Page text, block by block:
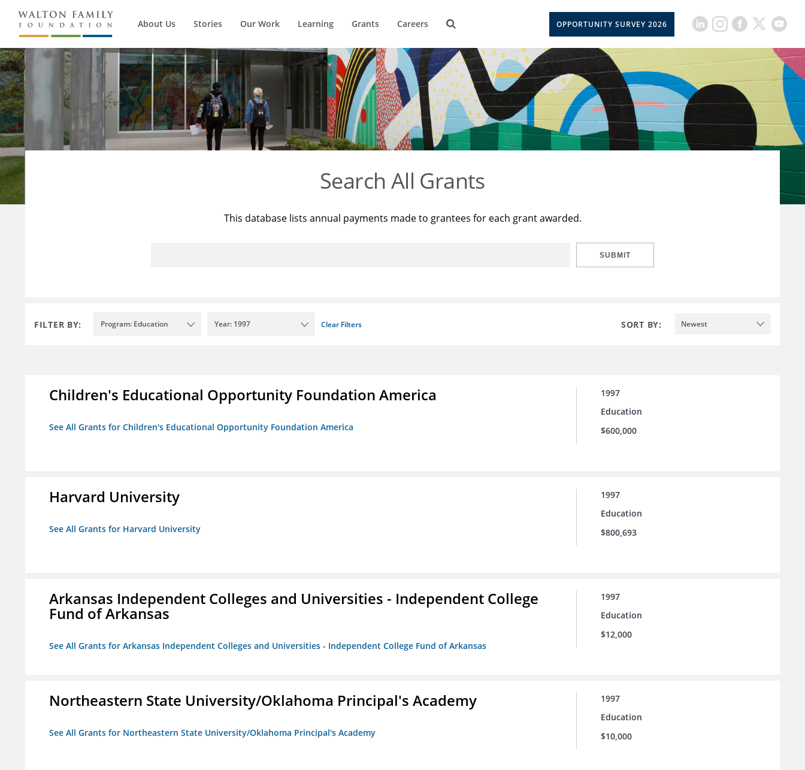
About Us Stories Our Work Learning Grants Careers OPPORTUNITY SURVEY 2026
Search All Grants
This database lists annual payments made to grantees for each grant awarded.
SUBMIT
FILTER BY: Program: Education Year: 1997 Clear Filters SORT BY: Newest
Children's Educational Opportunity Foundation America
See All Grants for Children's Educational Opportunity Foundation America
1997
Education
$600,000
Harvard University
See All Grants for Harvard University
1997
Education
$800,693
Arkansas Independent Colleges and Universities - Independent College
Fund of Arkansas
See All Grants for Arkansas Independent Colleges and Universities - Independent College Fund of Arkansas
1997
Education
$12,000
Northeastern State University/Oklahoma Principal's Academy
See All Grants for Northeastern State University/Oklahoma Principal's Academy
1997
Education
$10,000